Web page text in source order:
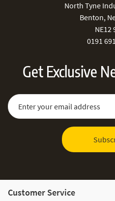
North Tyne
Benton,
NE12
0191
Get Exclusive
Sign Up for Our Newsletter:
Email Address
Customer Service